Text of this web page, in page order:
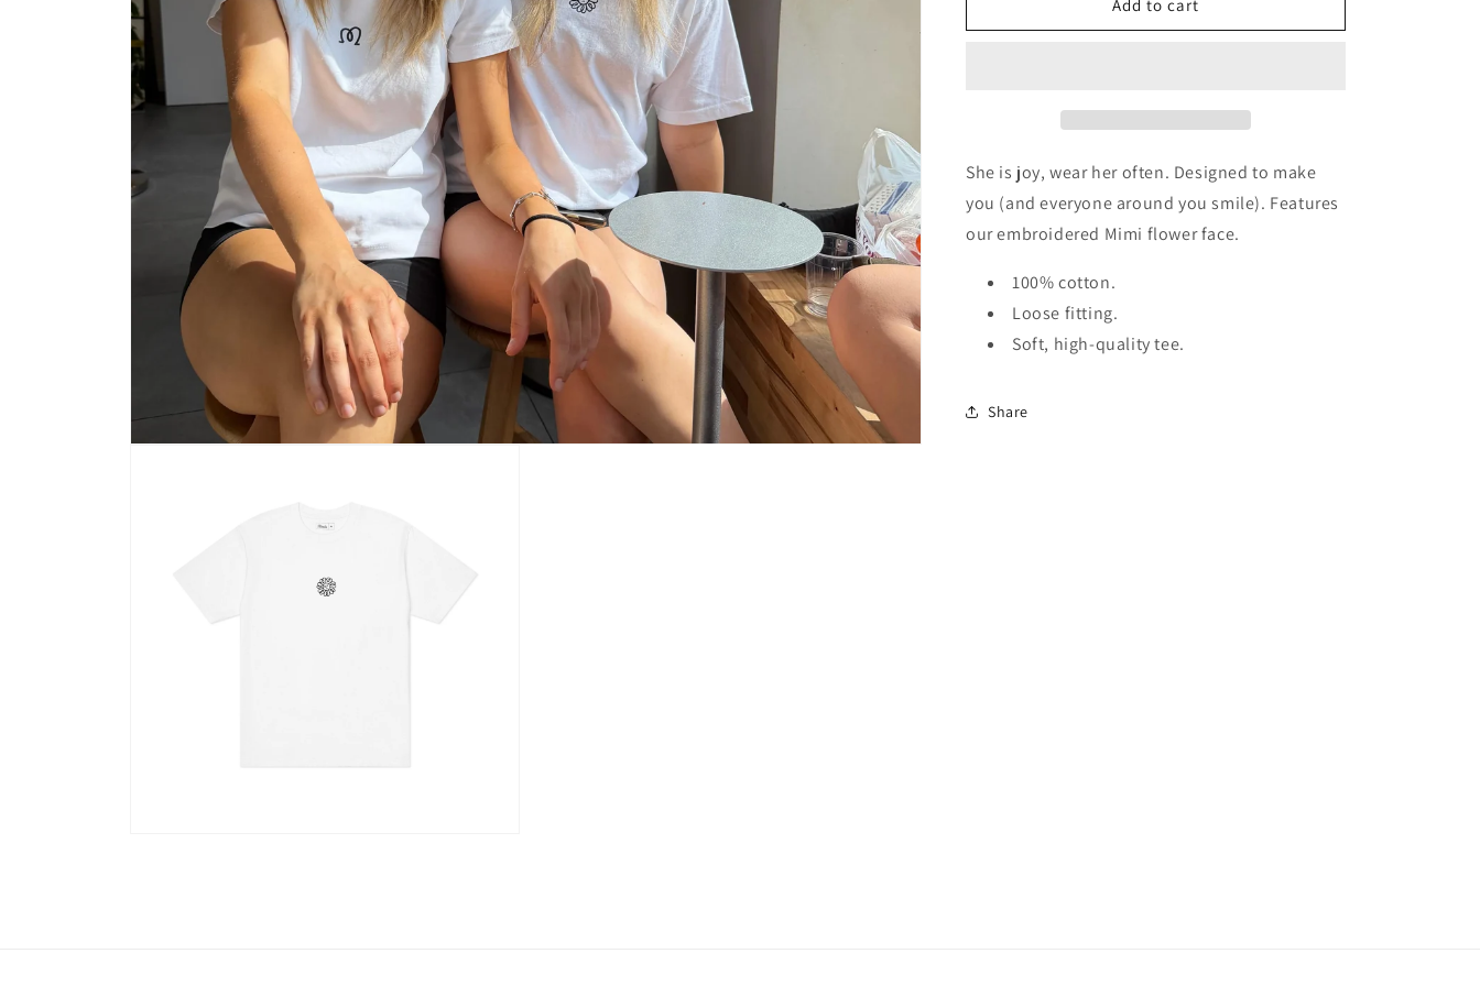
Joy
The
Joy
Add to cart
She is joy, wear her often. Designed to make
you (and everyone around you smile). Features
our embroidered Mimi flower face.
100% cotton.
Loose fitting.
Soft, high-quality tee.
Share